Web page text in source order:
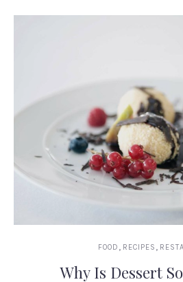
FOOD , RECIPES ,
Why Is Dessert